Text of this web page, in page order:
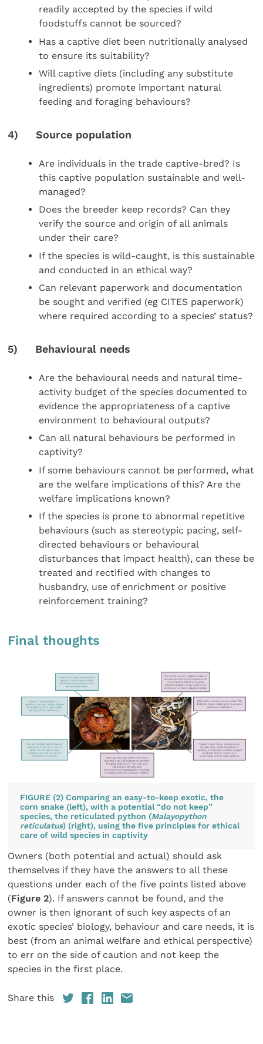
readily accepted by the species if wild
foodstuffs cannot be sourced?
Has a captive diet been nutritionally analysed
to ensure its suitability?
Will captive diets (including any substitute
ingredients) promote important natural
feeding and foraging behaviours?
4) Source population
Are individuals in the trade captive-bred? Is
this captive population sustainable and well-
managed?
Does the breeder keep records? Can they
verify the source and origin of all animals
under their care?
If the species is wild-caught, is this sustainable
and conducted in an ethical way?
Can relevant paperwork and documentation
be sought and verified (eg CITES paperwork)
where required according to a species’ status?
5) Behavioural needs
Are the behavioural needs and natural time-
activity budget of the species documented to
evidence the appropriateness of a captive
environment to behavioural outputs?
Can all natural behaviours be performed in
captivity?
If some behaviours cannot be performed, what
are the welfare implications of this? Are the
welfare implications known?
If the species is prone to abnormal repetitive
behaviours (such as stereotypic pacing, self-
directed behaviours or behavioural
disturbances that impact health), can these be
treated and rectified with changes to
husbandry, use of enrichment or positive
reinforcement training?
Final thoughts
FIGURE (2) Comparing an easy-to-keep exotic, the
corn snake (left), with a potential “do not keep”
species, the reticulated python (Malayopython
reticulatus) (right), using the five principles for ethical
care of wild species in captivity
Owners (both potential and actual) should ask
themselves if they have the answers to all these
questions under each of the five points listed above
(Figure 2). If answers cannot be found, and the
owner is then ignorant of such key aspects of an
exotic species’ biology, behaviour and care needs, it is
best (from an animal welfare and ethical perspective)
to err on the side of caution and not keep the
species in the first place.
Share this